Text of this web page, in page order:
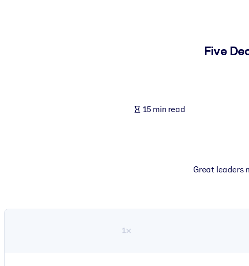
Fuel your AI systems with reliable, structured knowledge to improve
Five
15 min read
Great leaders
1×